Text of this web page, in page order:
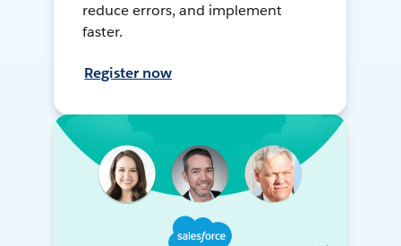
reduce errors, and implement
faster.
Register now